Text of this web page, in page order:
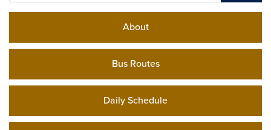
About
Bus Routes
Daily Schedule